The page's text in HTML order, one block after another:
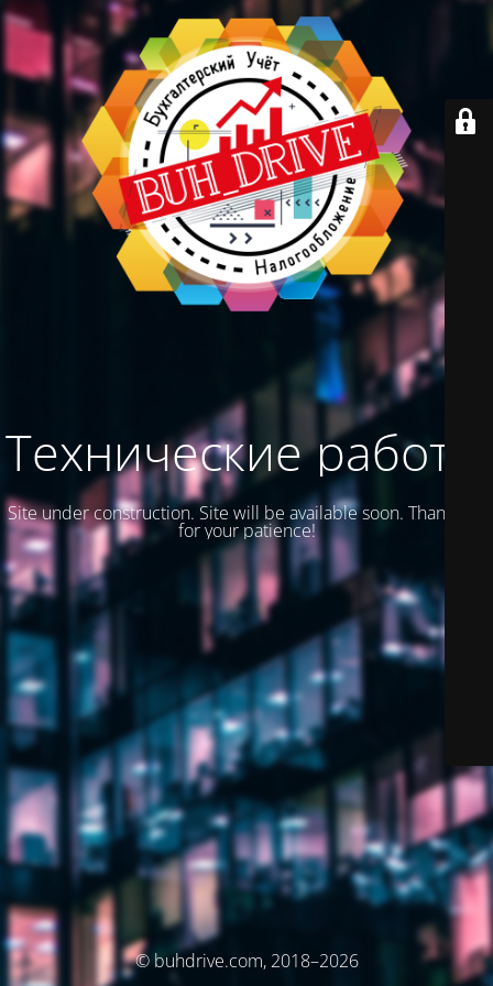
Технические работы
Site under construction. Site will be available soon. Thank you
for your patience!
© buhdrive.com, 2018–2026